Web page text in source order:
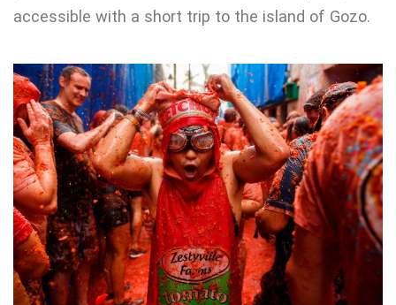
accessible with a short trip to the island of Gozo.